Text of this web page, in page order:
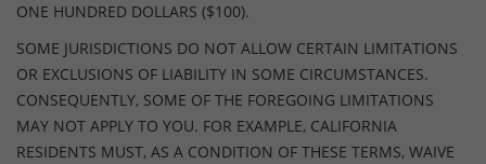
ONE HUNDRED DOLLARS ($100).
SOME JURISDICTIONS DO NOT ALLOW CERTAIN LIMITATIONS
OR EXCLUSIONS OF LIABILITY IN SOME CIRCUMSTANCES.
CONSEQUENTLY, SOME OF THE FOREGOING LIMITATIONS
MAY NOT APPLY TO YOU. FOR EXAMPLE, CALIFORNIA
RESIDENTS MUST, AS A CONDITION OF THESE TERMS, WAIVE